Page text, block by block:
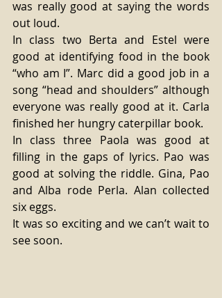
was really good at saying the words
out loud.
In class two Berta and Estel were
good at identifying food in the book
“who am I”. Marc did a good job in a
song “head and shoulders” although
everyone was really good at it. Carla
finished her hungry caterpillar book.
In class three Paola was good at
filling in the gaps of lyrics. Pao was
good at solving the riddle. Gina, Pao
and Alba rode Perla. Alan collected
six eggs.
It was so exciting and we can’t wait to
see soon.